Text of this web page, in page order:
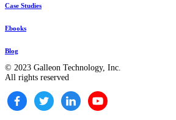
Case Studies
Ebooks
Blog
© 2023 Galleon Technology, Inc.
All rights reserved